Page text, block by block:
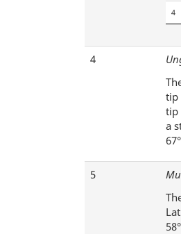
4
4
tip
tip
a
5